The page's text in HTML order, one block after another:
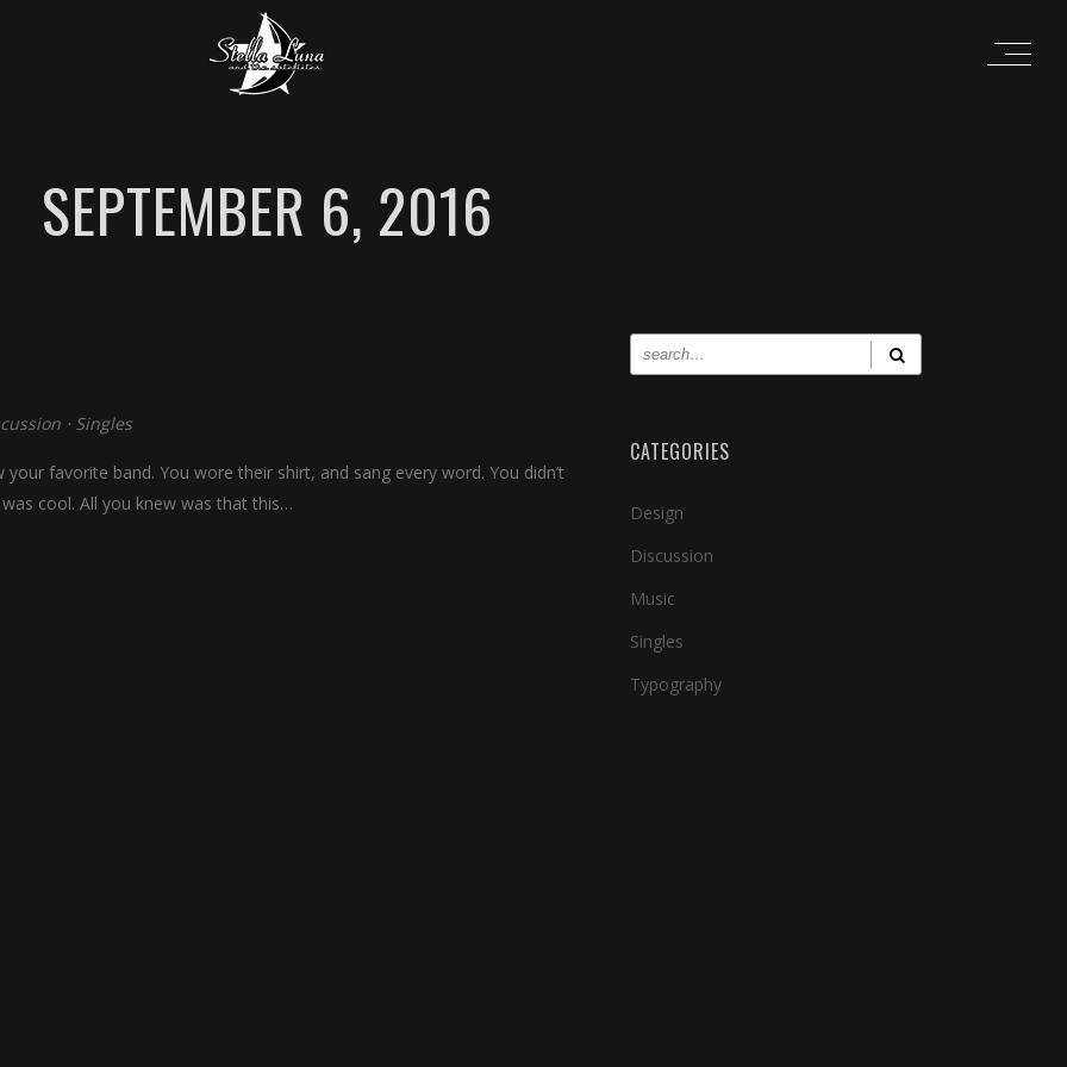
SEPTEMBER 6, 2016
⋅ Singles
favorite band. You wore their shirt, and sang every word. You didn’t
cool. All you knew was that this…
CATEGORIES
Design
Discussion
Music
Singles
Typography